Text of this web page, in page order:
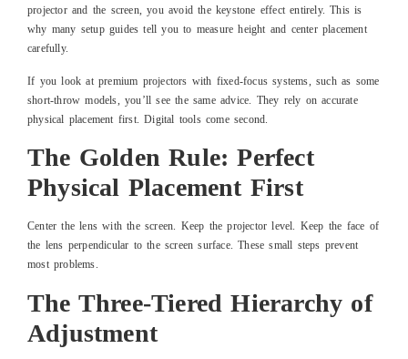
projector and the screen, you avoid the keystone effect entirely. This is
why many setup guides tell you to measure height and center placement
carefully.
If you look at premium projectors with fixed-focus systems, such as some
short-throw models, you’ll see the same advice. They rely on accurate
physical placement first. Digital tools come second.
The Golden Rule: Perfect
Physical Placement First
Center the lens with the screen. Keep the projector level. Keep the face of
the lens perpendicular to the screen surface. These small steps prevent
most problems.
The Three-Tiered Hierarchy of
Adjustment